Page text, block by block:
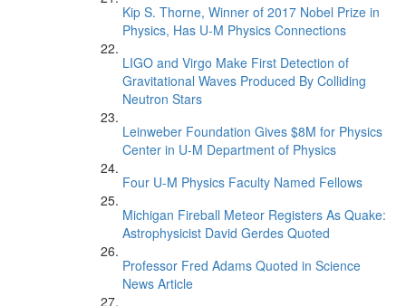
Kip S. Thorne, Winner of 2017 Nobel Prize in
Physics, Has U-M Physics Connections
LIGO and Virgo Make First Detection of
Gravitational Waves Produced By Colliding
Neutron Stars
Leinweber Foundation Gives $8M for Physics
Center in U-M Department of Physics
Four U-M Physics Faculty Named Fellows
Michigan Fireball Meteor Registers As Quake:
Astrophysicist David Gerdes Quoted
Professor Fred Adams Quoted in Science
News Article